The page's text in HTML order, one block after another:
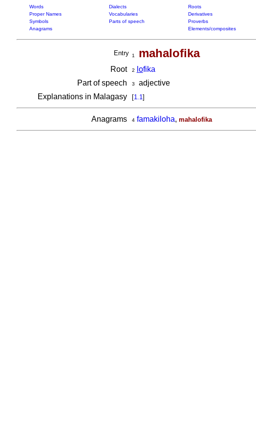
Words Dialects Roots
Proper Names
Vocabularies Derivatives
Symbols
Parts of speech Proverbs
Anagrams
Elements/composites
Entry 1 mahalofika
Root 2 lofika
Part of speech
3
adjective
Explanations in Malagasy
[1.1]
Anagrams 4 famakiloha, mahalofika